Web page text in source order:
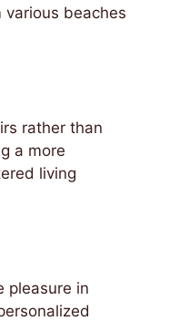
beaches
rather than
a more
living
pleasure in